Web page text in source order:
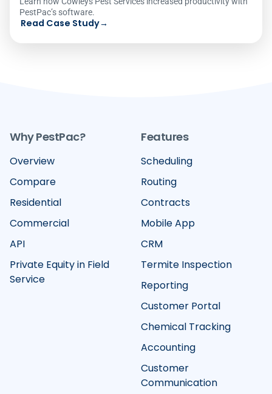
PestPac’s software.
Read Case Study→
Why PestPac?
Overview
Compare
Residential
Commercial
API
Private Equity in Field
Service
Features
Scheduling
Routing
Contracts
Mobile App
CRM
Termite Inspection
Reporting
Customer Portal
Chemical Tracking
Accounting
Customer
Communication